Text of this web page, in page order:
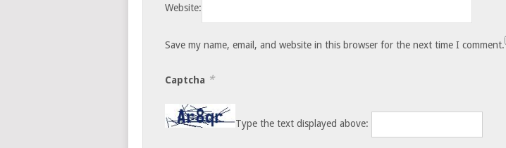
Website:
Save my name, email, and website in this browser for the next time I comment.
Captcha *
Type the text displayed above: